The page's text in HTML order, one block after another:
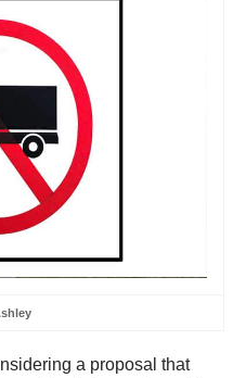
a proposal that